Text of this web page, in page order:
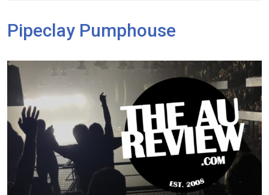
Pipeclay Pumphouse